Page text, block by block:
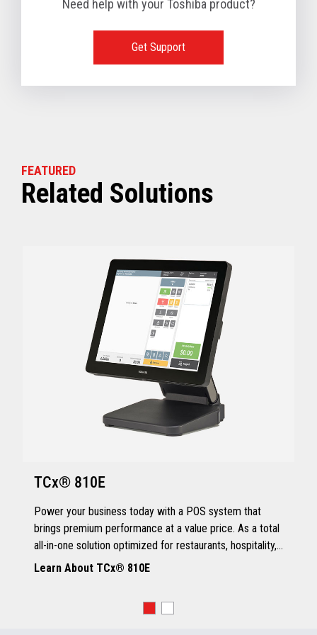
1 TB available
Need help with your Toshiba product?
Get Support
FEATURED
Related Solutions
TCx® 810E
Power your business today with a POS system that
brings premium performance at a value price. As a total
all-in-one solution optimized for restaurants, hospitality,
and quick service, the TCx® 810E delivers all the
Learn About TCx® 810E